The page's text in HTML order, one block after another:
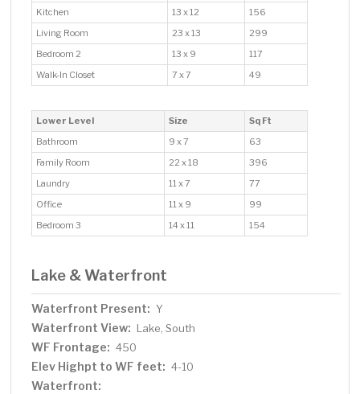
Kitchen
13 x 12
156
Living Room
23 x 13
299
Bedroom 2
13 x 9
117
Walk-In Closet
7 x 7 49
Lower Level Size
Sq Ft
Bathroom
9 x 7
63
Family Room
22 x 18
396
Laundry
11 x 7
77
Office
11 x 9
99
Bedroom 3
14 x 11 154
Lake & Waterfront
Waterfront Present: Y
Waterfront View: Lake, South
WF Frontage: 450
Elev Highpt to WF feet: 4-10
Waterfront: